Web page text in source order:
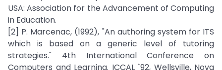
USA: Association for the Advancement of Computing
in Education.
[2] P. Marcenac, (1992), "An authoring system for ITS
which is based on a generic level of tutoring
strategies." 4th International Conference on
Computers and Learning. ICCAL `92, Wellsville, Nova